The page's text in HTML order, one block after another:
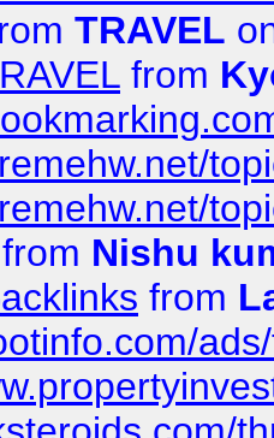
TRAVEL
from
from Nishu
from